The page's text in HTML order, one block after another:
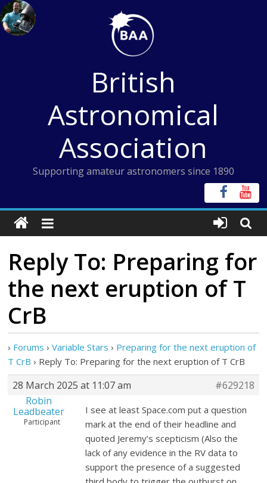
Skip
to
content
British
Astronomical
Association
Supporting amateur astronomers since 1890
Reply To: Preparing for
the next eruption of T
CrB
› Forums › Variable Stars › Preparing for the next eruption of
T CrB › Reply To: Preparing for the next eruption of T CrB
28 March 2025 at 11:07 am
#629218
Robin
Leadbeater
Participant
I see at least Space.com put a question
mark at the end of their headline and
quoted Jeremy’s scepticism (Also the
lack of any evidence in the RV data to
support the presence of a suggested